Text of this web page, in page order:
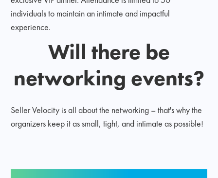
individuals to maintain an intimate and impactful
experience.
Will there be
networking events?
Seller Velocity is all about the networking – that's why the
organizers keep it as small, tight, and intimate as possible!